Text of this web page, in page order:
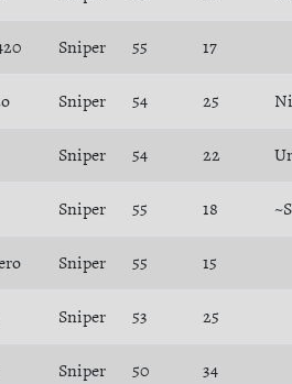
Sniper 55 17
Sniper 54 25
Sniper 54 22
Sniper 55 18
Sniper 55 15
Sniper 53 25
Sniper 50 34